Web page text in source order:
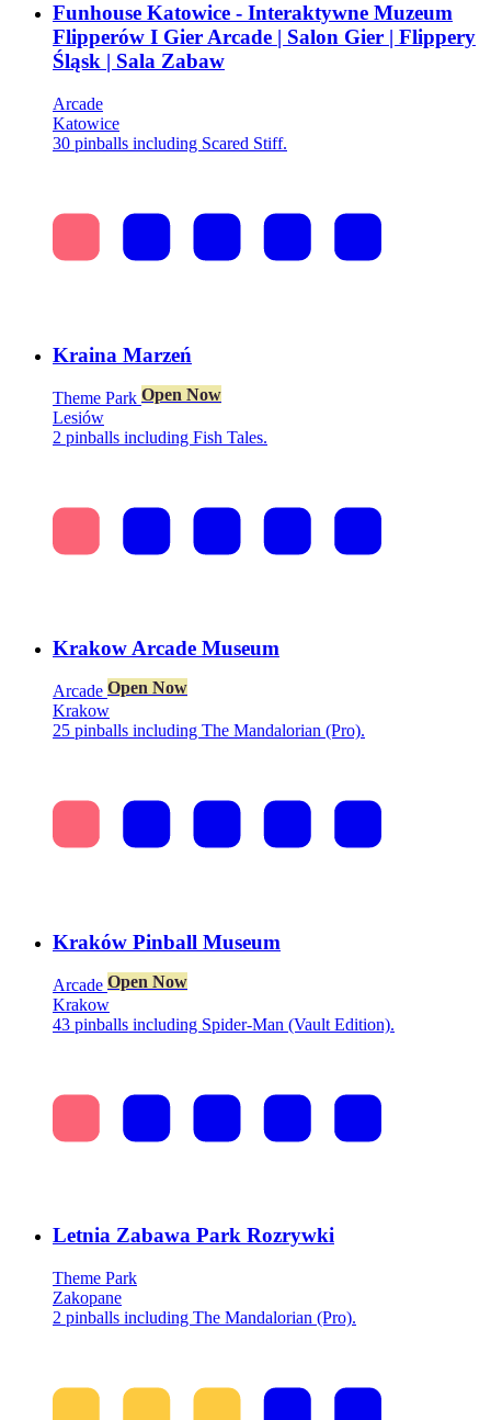
Funhouse Katowice - Interaktywne Muzeum
Flipperów I Gier Arcade | Salon Gier | Flippery
Śląsk | Sala Zabaw
Arcade
Katowice
30 pinballs including Scared Stiff.
Kraina Marzeń
Theme Park Open Now
Lesiów
2 pinballs including Fish Tales.
Krakow Arcade Museum
Arcade Open Now
Krakow
25 pinballs including The Mandalorian (Pro).
Kraków Pinball Museum
Arcade Open Now
Krakow
43 pinballs including Spider-Man (Vault Edition).
Letnia Zabawa Park Rozrywki
Theme Park
Zakopane
2 pinballs including The Mandalorian (Pro).